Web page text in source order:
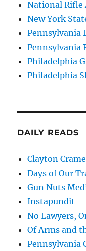
National Rifle
New York
Pennsylvania
Pennsylvania
Philadelphia
Philadelphia
DAILY READS
Clayton
Days of Our
Gun Nuts
Instapundit
No Lawyers,
Of Arms and
Pennsylvania